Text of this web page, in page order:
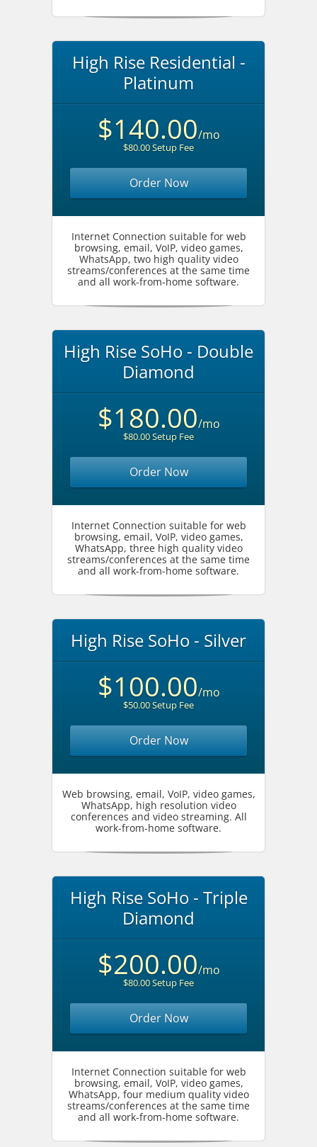
High Rise Residential -
Platinum
$140.00/mo
$80.00 Setup Fee
Order Now
Internet Connection suitable for web
browsing, email, VoIP, video games,
WhatsApp, two high quality video
streams/conferences at the same time
and all work-from-home software.
High Rise SoHo - Double
Diamond
$180.00/mo
$80.00 Setup Fee
Order Now
Internet Connection suitable for web
browsing, email, VoIP, video games,
WhatsApp, three high quality video
streams/conferences at the same time
and all work-from-home software.
High Rise SoHo - Silver
$100.00/mo
$50.00 Setup Fee
Order Now
Web browsing, email, VoIP, video games,
WhatsApp, high resolution video
conferences and video streaming. All
work-from-home software.
High Rise SoHo - Triple
Diamond
$200.00/mo
$80.00 Setup Fee
Order Now
Internet Connection suitable for web
browsing, email, VoIP, video games,
WhatsApp, four medium quality video
streams/conferences at the same time
and all work-from-home software.